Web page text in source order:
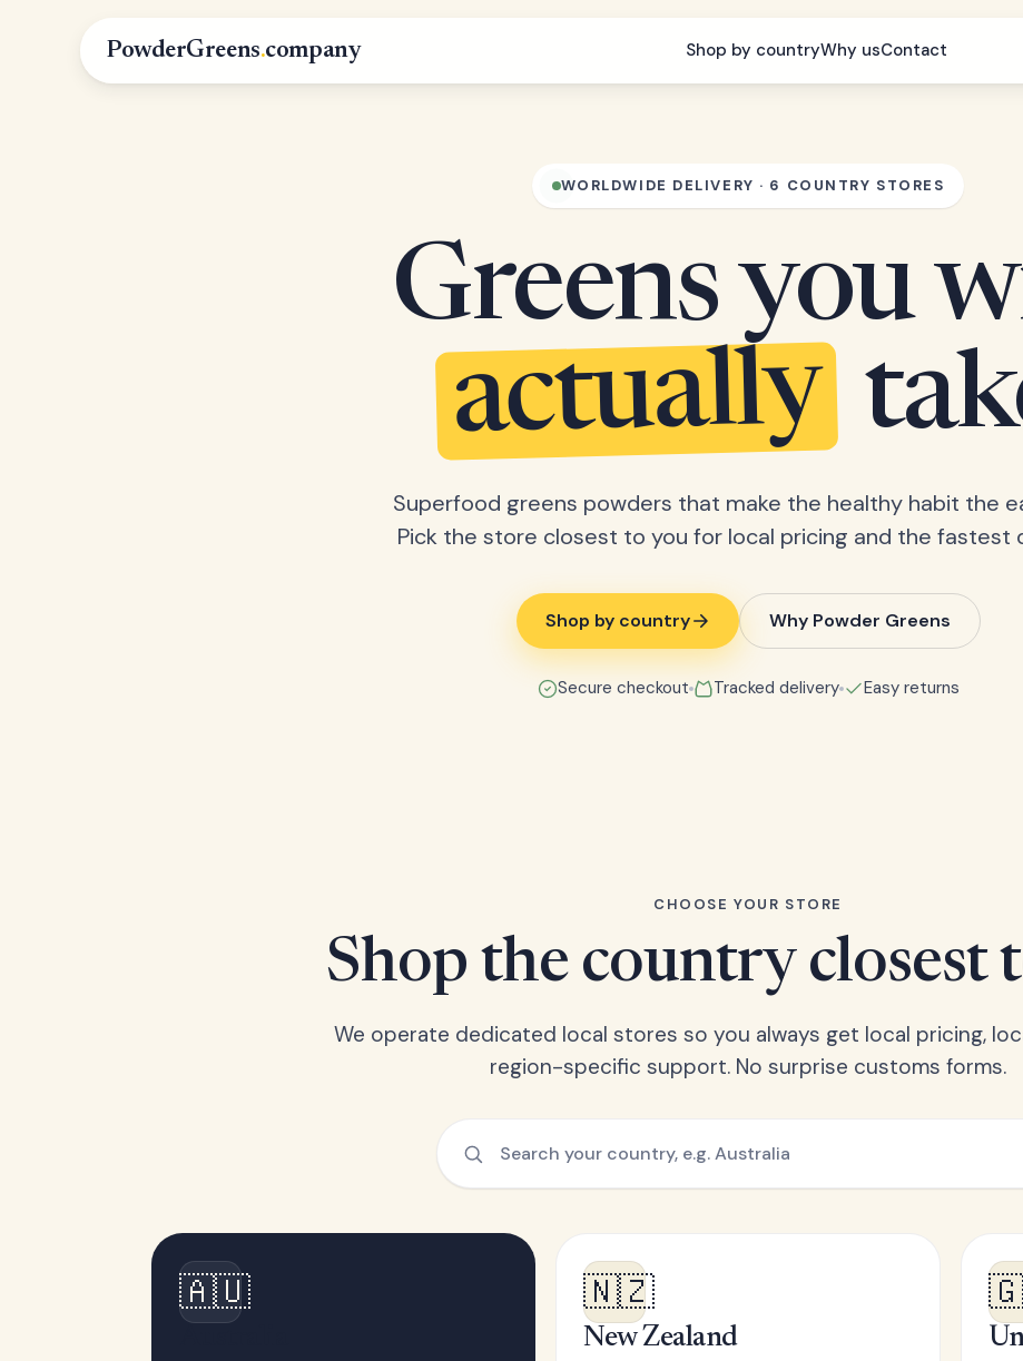
PowderGreens.company Shop by countryWhy usContact
WORLDWIDE DELIVERY · 6 COUNTRY STORES
Greens you
actually
Superfood greens powders that make the healthy habit the
Pick the store closest to you for local pricing and the fastest
Shop by country Why Powder Greens
Secure checkout Tracked delivery Easy returns
CHOOSE YOUR STORE
Shop the country closest
We operate dedicated local stores so you always get local pricing,
region-specific support. No surprise customs forms.
🇦🇺 🇳🇿
New Zealand